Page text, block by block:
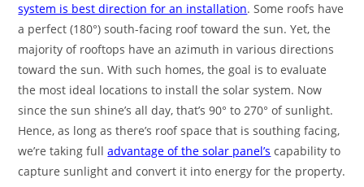
system is best direction for an installation. Some roofs have
a perfect (180°) south-facing roof toward the sun. Yet, the
majority of rooftops have an azimuth in various directions
toward the sun. With such homes, the goal is to evaluate
the most ideal locations to install the solar system. Now
since the sun shine’s all day, that’s 90° to 270° of sunlight.
Hence, as long as there’s roof space that is southing facing,
we’re taking fulladvantage of the solar panel’s capability to
capture sunlight and convert it into energy for the property.